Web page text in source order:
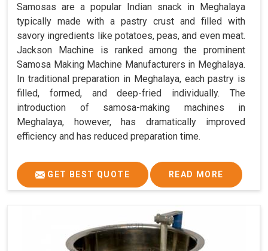
Samosas are a popular Indian snack in Meghalaya
typically made with a pastry crust and filled with
savory ingredients like potatoes, peas, and even meat.
Jackson Machine is ranked among the prominent
Samosa Making Machine Manufacturers in Meghalaya.
In traditional preparation in Meghalaya, each pastry is
filled, formed, and deep-fried individually. The
introduction of samosa-making machines in
Meghalaya, however, has dramatically improved
efficiency and has reduced preparation time.
GET BEST QUOTE READ MORE